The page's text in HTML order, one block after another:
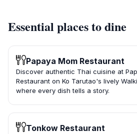
Essential places to dine
Papaya Mom Restaurant
Discover authentic Thai cuisine at
Restaurant on Ko Tarutao's lively
where every dish tells a story.
Tonkow Restaurant